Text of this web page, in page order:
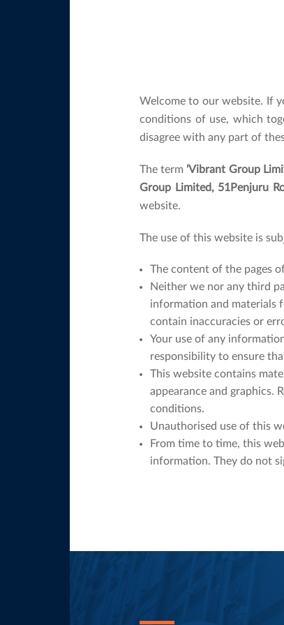
Welcome to our website. If
conditions of use, which
disagree with any part of
The term ‘Vibrant Group
Group Limited, 51Penjuru
website.
The use of this website is
The content of the pages
Neither we nor any third
information and materials
contain inaccuracies or
Your use of any
responsibility to ensure
This website contains
appearance and graphics.
conditions.
Unauthorised use of this
From time to time, this
information. They do not